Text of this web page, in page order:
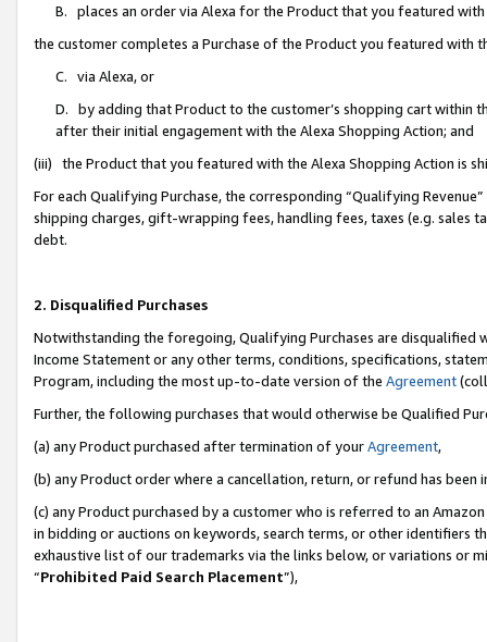
B. places an order via Alexa for the Product that you featured with
the customer completes a Purchase of the Product you featured with
C. via Alexa, or
D. by adding that Product to the customer’s shopping cart within
after their initial engagement with the Alexa Shopping Action; and
(iii) the Product that you featured with the Alexa Shopping Action is
For each Qualifying Purchase, the corresponding “Qualifying
shipping charges, gift-wrapping fees, handling fees, taxes (e.g. sales
debt.
2. Disqualified Purchases
Notwithstanding the foregoing, Qualifying Purchases are disqualified
Income Statement or any other terms, conditions, specifications,
Program, including the most up-to-date version of the Agreement
Further, the following purchases that would otherwise be Qualified
(a) any Product purchased after termination of yourAgreement,
(b) any Product order where a cancellation, return, or refund has been
(c) any Product purchased by a customer who is referred to an
in bidding or auctions on keywords, search terms, or other identifiers
exhaustive list of our trademarks via the links below, or variations or
“Prohibited Paid Search Placement”),